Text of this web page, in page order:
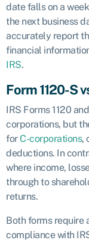
date falls on a
the next business
accurately report
financial
IRS.
Form 1120-S
IRS Forms 1120
corporations, but
for C-corporations,
deductions. In
where income,
through to
returns.
Both forms require
compliance with